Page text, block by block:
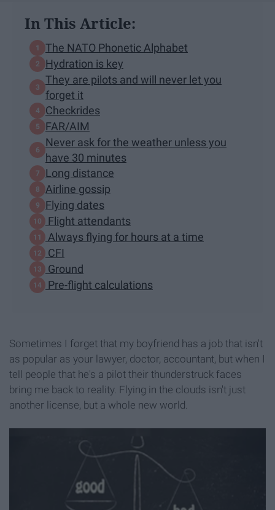
In This Article:
The NATO Phonetic Alphabet
Hydration is key
They are pilots and will never let you
forget it
Checkrides
FAR/AIM
Never ask for the weather unless you
have 30 minutes
Long distance
Airline gossip
Flying dates
Flight attendants
Always flying for hours at a time
CFI
Ground
Pre-flight calculations
Sometimes I forget that my boyfriend has a job that isn't
as popular as your lawyer, doctor, accountant, but when I
tell people that he's a pilot their thunderstruck faces
bring me back to reality. Flying in the clouds isn't just
another license, but a whole new world.